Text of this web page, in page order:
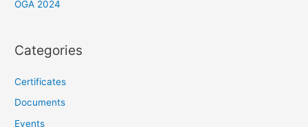
OGA 2024
Categories
Certificates
Documents
Events